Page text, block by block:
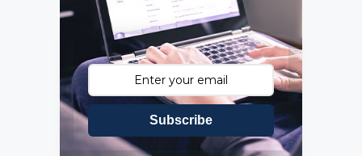
Subscribe